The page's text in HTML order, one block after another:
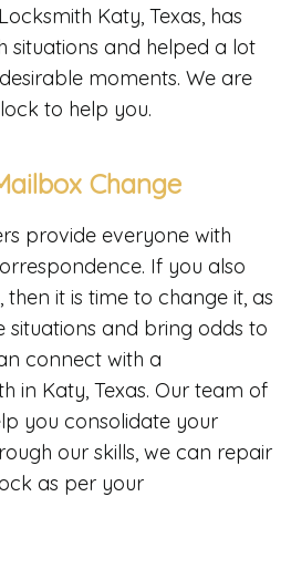
Katy, Texas, has
situations and helped a lot
moments. We are
to help you.
Change
provide everyone with
If you also
it is time to change it, as
situations and bring odds to
connect with a
in Katy, Texas. Our team of
you consolidate your
our skills, we can repair
as per your